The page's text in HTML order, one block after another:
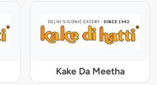
Kake Da Meetha